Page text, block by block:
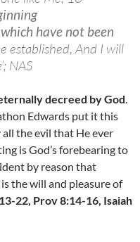
have not been
established, And I will
NAS
decreed by God.
Edwards put it this
the evil that He ever
is God’s forebearing to
by reason that
the will and pleasure of
22, Prov 8:14-16, Isaiah